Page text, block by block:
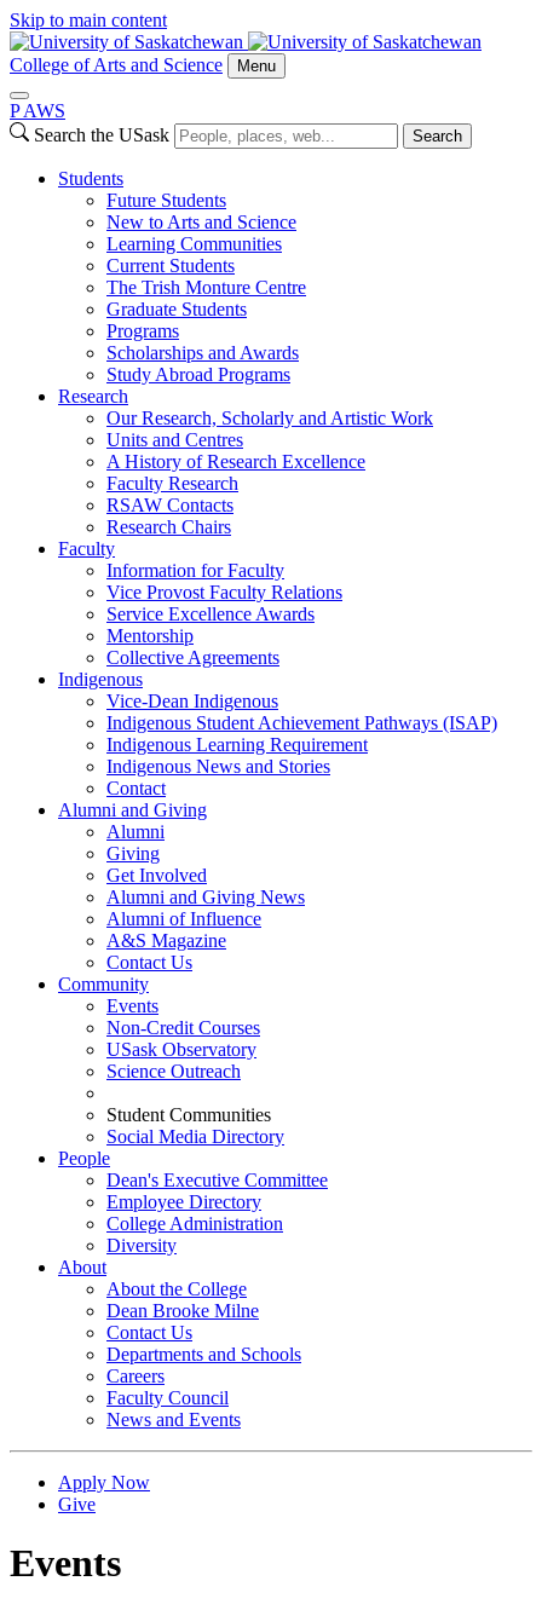
Skip to main content
College of Arts and Science Menu
P AWS
Search the USask
Search
Students
Future Students
New to Arts and Science
Learning Communities
Current Students
The Trish Monture Centre
Graduate Students
Programs
Scholarships and Awards
Study Abroad Programs
Research
Our Research, Scholarly and Artistic Work
Units and Centres
A History of Research Excellence
Faculty Research
RSAW Contacts
Research Chairs
Faculty
Information for Faculty
Vice Provost Faculty Relations
Service Excellence Awards
Mentorship
Collective Agreements
Indigenous
Vice-Dean Indigenous
Indigenous Student Achievement Pathways (ISAP)
Indigenous Learning Requirement
Indigenous News and Stories
Contact
Alumni and Giving
Alumni
Giving
Get Involved
Alumni and Giving News
Alumni of Influence
A&S Magazine
Contact Us
Community
Events
Non-Credit Courses
USask Observatory
Science Outreach
Student Communities
Social Media Directory
People
Dean's Executive Committee
Employee Directory
College Administration
Diversity
About
About the College
Dean Brooke Milne
Contact Us
Departments and Schools
Careers
Faculty Council
News and Events
Apply Now
Give
Events